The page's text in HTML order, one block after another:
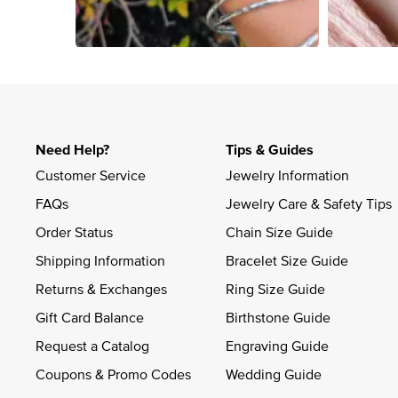
Need Help?
Customer Service
FAQs
Order Status
Shipping Information
Returns & Exchanges
Gift Card Balance
Request a Catalog
Coupons & Promo Codes
Tips & Guides
Jewelry Information
Jewelry Care & Safety Tips
Chain Size Guide
Bracelet Size Guide
Ring Size Guide
Birthstone Guide
Engraving Guide
Wedding Guide